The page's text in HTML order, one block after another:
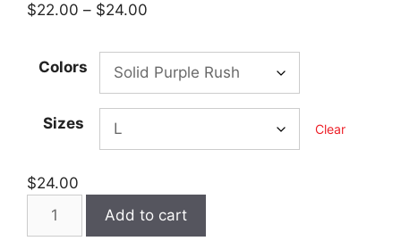
$22.00 – $24.00
$22.00
through
$24.00
Colors
Sizes Clear
$24.00
Add to cart